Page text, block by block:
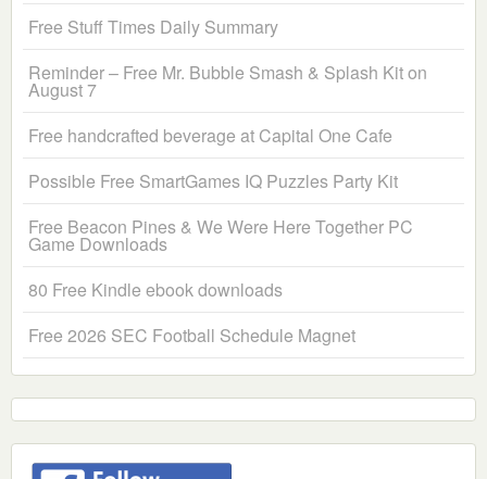
Free Stuff Times Daily Summary
Reminder – Free Mr. Bubble Smash & Splash Kit on
August 7
Free handcrafted beverage at Capital One Cafe
Possible Free SmartGames IQ Puzzles Party Kit
Free Beacon Pines & We Were Here Together PC
Game Downloads
80 Free Kindle ebook downloads
Free 2026 SEC Football Schedule Magnet